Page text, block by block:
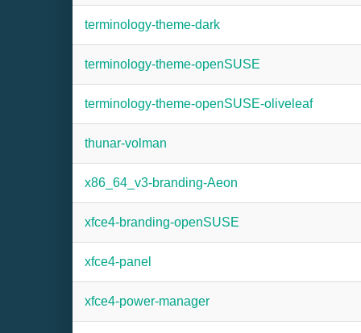
terminology-theme-dark
terminology-theme-openSUSE
terminology-theme-openSUSE-oliveleaf
thunar-volman
x86_64_v3-branding-Aeon
xfce4-branding-openSUSE
xfce4-panel
xfce4-power-manager